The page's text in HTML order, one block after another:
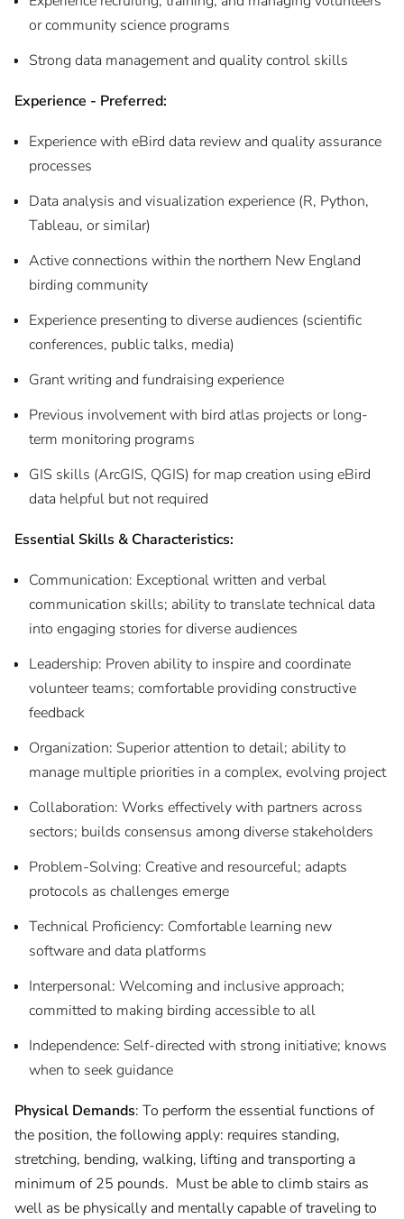
or community science programs
Strong data management and quality control skills
Experience - Preferred:
Experience with eBird data review and quality assurance
processes
Data analysis and visualization experience (R, Python,
Tableau, or similar)
Active connections within the northern New England
birding community
Experience presenting to diverse audiences (scientific
conferences, public talks, media)
Grant writing and fundraising experience
Previous involvement with bird atlas projects or long-
term monitoring programs
GIS skills (ArcGIS, QGIS) for map creation using eBird
data helpful but not required
Essential Skills & Characteristics:
Communication: Exceptional written and verbal
communication skills; ability to translate technical data
into engaging stories for diverse audiences
Leadership: Proven ability to inspire and coordinate
volunteer teams; comfortable providing constructive
feedback
Organization: Superior attention to detail; ability to
manage multiple priorities in a complex, evolving project
Collaboration: Works effectively with partners across
sectors; builds consensus among diverse stakeholders
Problem-Solving: Creative and resourceful; adapts
protocols as challenges emerge
Technical Proficiency: Comfortable learning new
software and data platforms
Interpersonal: Welcoming and inclusive approach;
committed to making birding accessible to all
Independence: Self-directed with strong initiative; knows
when to seek guidance
Physical Demands: To perform the essential functions of
the position, the following apply: requires standing,
stretching, bending, walking, lifting and transporting a
minimum of 25 pounds. Must be able to climb stairs as
well as be physically and mentally capable of traveling to